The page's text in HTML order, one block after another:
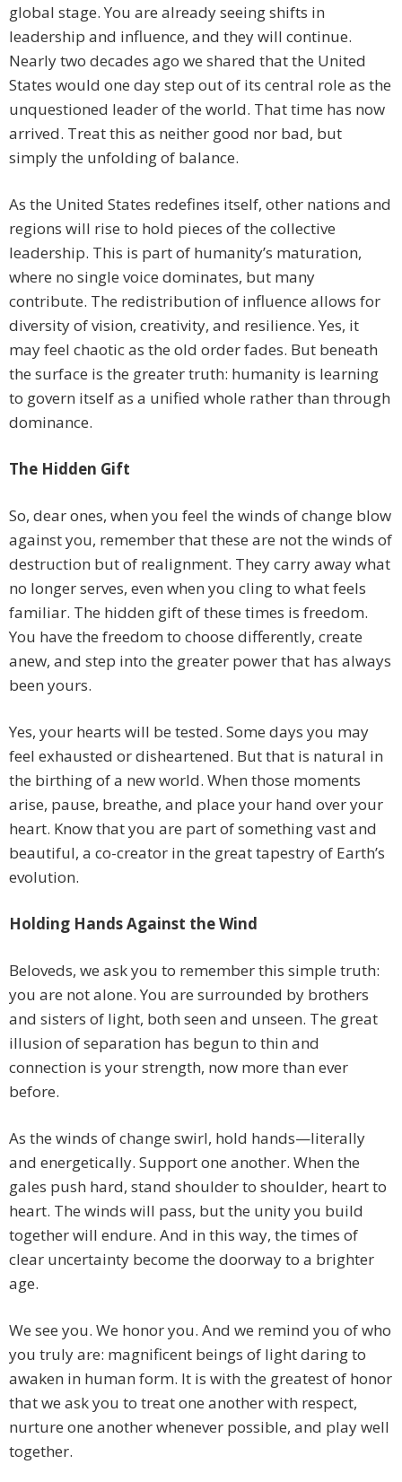
global stage. You are already seeing shifts in
leadership and influence, and they will continue.
Nearly two decades ago we shared that the United
States would one day step out of its central role as the
unquestioned leader of the world. That time has now
arrived. Treat this as neither good nor bad, but
simply the unfolding of balance.
As the United States redefines itself, other nations and
regions will rise to hold pieces of the collective
leadership. This is part of humanity’s maturation,
where no single voice dominates, but many
contribute. The redistribution of influence allows for
diversity of vision, creativity, and resilience. Yes, it
may feel chaotic as the old order fades. But beneath
the surface is the greater truth: humanity is learning
to govern itself as a unified whole rather than through
dominance.
The Hidden Gift
So, dear ones, when you feel the winds of change blow
against you, remember that these are not the winds of
destruction but of realignment. They carry away what
no longer serves, even when you cling to what feels
familiar. The hidden gift of these times is freedom.
You have the freedom to choose differently, create
anew, and step into the greater power that has always
been yours.
Yes, your hearts will be tested. Some days you may
feel exhausted or disheartened. But that is natural in
the birthing of a new world. When those moments
arise, pause, breathe, and place your hand over your
heart. Know that you are part of something vast and
beautiful, a co-creator in the great tapestry of Earth’s
evolution.
Holding Hands Against the Wind
Beloveds, we ask you to remember this simple truth:
you are not alone. You are surrounded by brothers
and sisters of light, both seen and unseen. The great
illusion of separation has begun to thin and
connection is your strength, now more than ever
before.
As the winds of change swirl, hold hands—literally
and energetically. Support one another. When the
gales push hard, stand shoulder to shoulder, heart to
heart. The winds will pass, but the unity you build
together will endure. And in this way, the times of
clear uncertainty become the doorway to a brighter
age.
We see you. We honor you. And we remind you of who
you truly are: magnificent beings of light daring to
awaken in human form. It is with the greatest of honor
that we ask you to treat one another with respect,
nurture one another whenever possible, and play well
together.